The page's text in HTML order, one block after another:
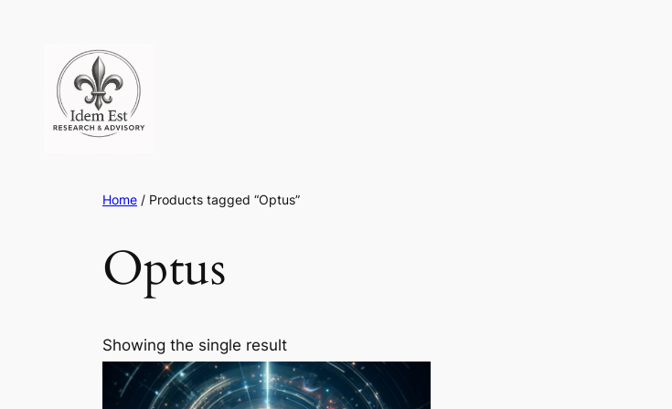
content
Home / Products tagged “Optus”
Optus
Showing the single result